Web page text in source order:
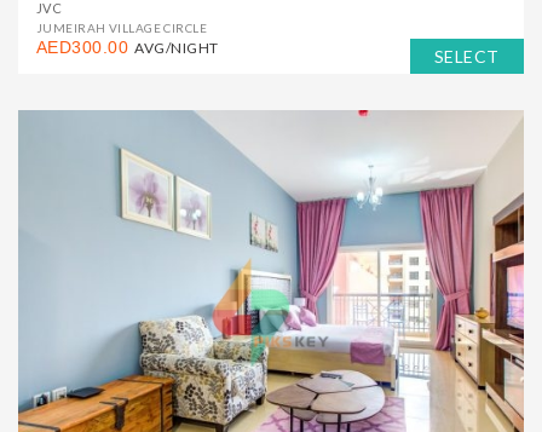
SELECT
JVC
JUMEIRAH VILLAGE CIRCLE
AED300.00 AVG/NIGHT